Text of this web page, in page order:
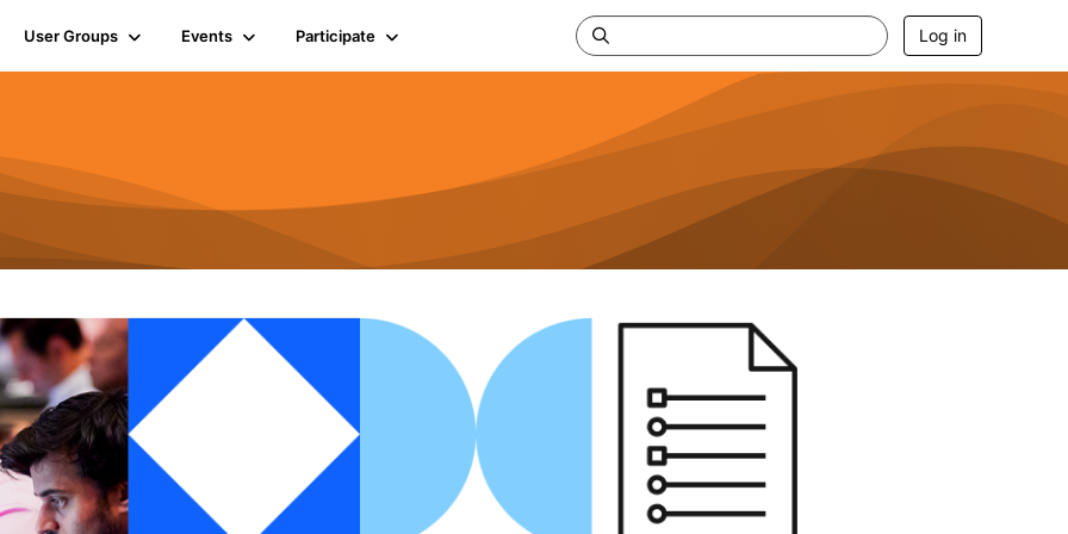
User Groups Events Participate Log in